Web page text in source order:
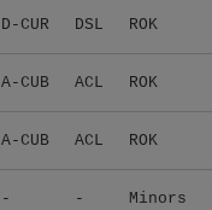
D-CUR DSL ROK
A-CUB ACL ROK
A-CUB ACL ROK
- - Minors